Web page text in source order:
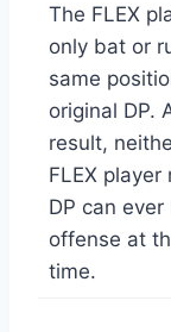
The FLEX
only bat or
same
original DP.
result,
FLEX player
DP can ever
offense at
time.